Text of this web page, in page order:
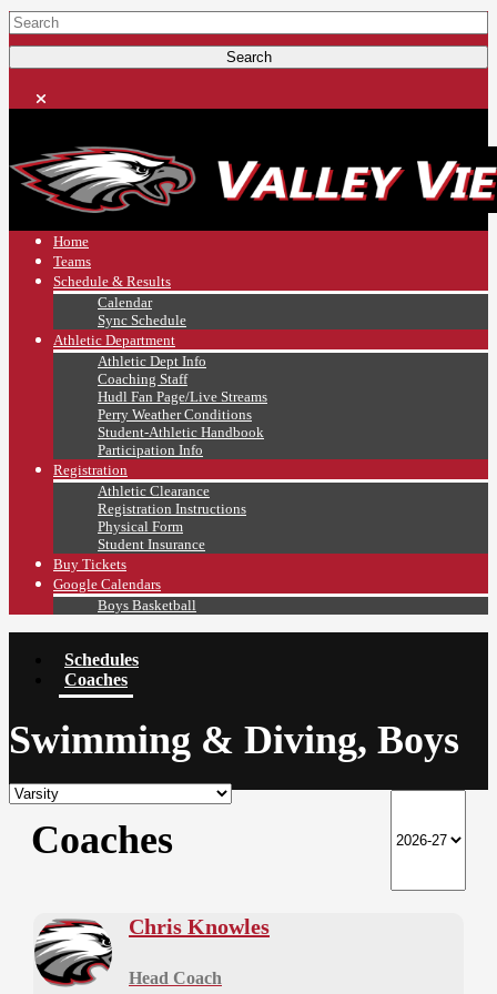
Home
Teams
Schedule & Results
Calendar
Sync Schedule
Athletic Department
Athletic Dept Info
Coaching Staff
Hudl Fan Page/Live Streams
Perry Weather Conditions
Student-Athletic Handbook
Participation Info
Registration
Athletic Clearance
Registration Instructions
Physical Form
Student Insurance
Buy Tickets
Google Calendars
Boys Basketball
Schedules
Coaches
Swimming & Diving, Boys
Coaches
Chris Knowles
Head Coach